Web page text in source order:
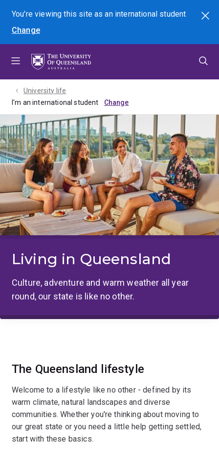
menu
content
footer
You're viewing this site asan international student
Change
Search
University life
I'm an international student
Living in Queensland
Culture, adventure and warm weather all year
round, our state is like no other.
The Queensland lifestyle
Welcome to a lifestyle like no other - defined by its
warm climate, natural landscapes and diverse
communities. Whether you're thinking about moving to
our great state or you need a little help getting settled,
start with these basics.